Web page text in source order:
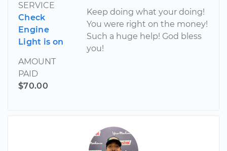
SERVICE
Check
Engine
Light is on
AMOUNT
PAID
$70.00
Keep doing what your doing!
You were right on the money!
Such a huge help! God bless
you!